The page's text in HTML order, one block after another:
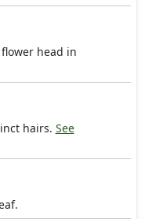
head in
hairs. See